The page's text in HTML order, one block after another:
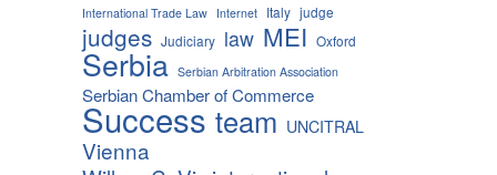
International Trade Law Internet Italy judge
judges Judiciary law MEI Oxford
Serbia Serbian Arbitration Association
Serbian Chamber of Commerce
Success team UNCITRAL
Vienna